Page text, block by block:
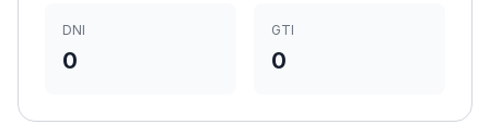
DNI
0
GTI
0